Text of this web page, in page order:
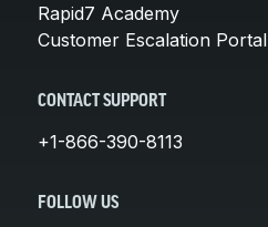
Rapid7 Academy
Customer Escalation Portal
CONTACT SUPPORT
+1-866-390-8113
FOLLOW US